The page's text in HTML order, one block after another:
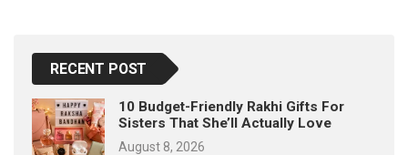
RECENT POST
10 Budget-Friendly Rakhi Gifts For
Sisters That She’ll Actually Love
August 8, 2026